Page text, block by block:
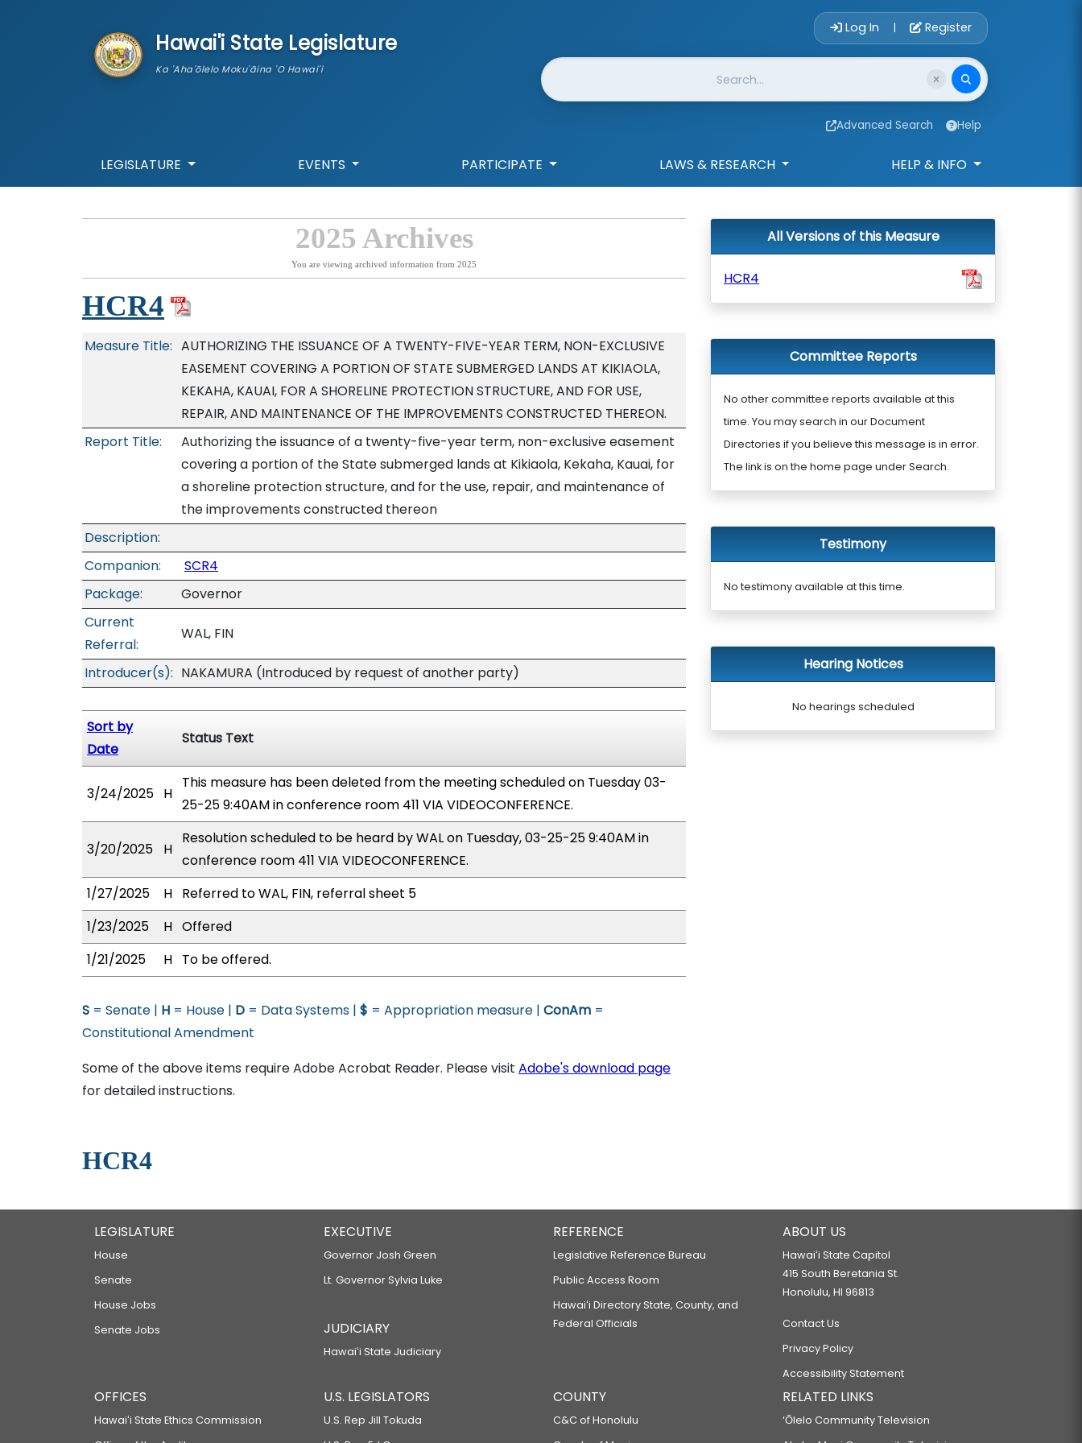
Hawai'i State Legislature
Ka 'Aha'ōlelo Moku'āina 'O Hawai'i
Account Login
Log In | Register
Website Search
Advanced Search Help
LEGISLATURE EVENTS PARTICIPATE LAWS & RESEARCH HELP & INFO
2025 Archives
You are viewing archived information from 2025
HCR4
Measure Title: AUTHORIZING THE ISSUANCE OF A TWENTY-FIVE-YEAR TERM, NON-EXCLUSIVE
EASEMENT COVERING A PORTION OF STATE SUBMERGED LANDS AT KIKIAOLA,
KEKAHA, KAUAI, FOR A SHORELINE PROTECTION STRUCTURE, AND FOR USE,
REPAIR, AND MAINTENANCE OF THE IMPROVEMENTS CONSTRUCTED THEREON.
Report Title:
Authorizing the issuance of a twenty-five-year term, non-exclusive easement
covering a portion of the State submerged lands at Kikiaola, Kekaha, Kauai, for
a shoreline protection structure, and for the use, repair, and maintenance of
the improvements constructed thereon
Description:
Companion:
SCR4
Package:
Governor
Current
Referral:
WAL, FIN
Introducer(s): NAKAMURA (Introduced by request of another party)
Sort by
Date
Status Text
3/24/2025 H
This measure has been deleted from the meeting scheduled on Tuesday 03-
25-25 9:40AM in conference room 411 VIA VIDEOCONFERENCE.
3/20/2025 H
Resolution scheduled to be heard by WAL on Tuesday, 03-25-25 9:40AM in
conference room 411 VIA VIDEOCONFERENCE.
1/27/2025
H Referred to WAL, FIN, referral sheet 5
1/23/2025
H Offered
1/21/2025
H To be offered.
S = Senate | H = House | D = Data Systems | $ = Appropriation measure | ConAm =
Constitutional Amendment
Some of the above items require Adobe Acrobat Reader. Please visit Adobe's download page
for detailed instructions.
HCR4
All Versions of this Measure
HCR4
Committee Reports
No other committee reports available at this
time. You may search in our Document
Directories if you believe this message is in error.
The link is on the home page under Search.
Testimony
No testimony available at this time.
Hearing Notices
No hearings scheduled
LEGISLATURE
House
Senate
House Jobs
Senate Jobs
EXECUTIVE
Governor Josh Green
Lt. Governor Sylvia Luke
JUDICIARY
Hawaiʻi State Judiciary
REFERENCE
Legislative Reference Bureau
Public Access Room
Hawaiʻi Directory State, County, and
Federal Officials
ABOUT US
Hawaiʻi State Capitol
415 South Beretania St.
Honolulu, HI 96813
Contact Us
Privacy Policy
Accessibility Statement
OFFICES
Hawaiʻi State Ethics Commission
U.S. LEGISLATORS
U.S. Rep Jill Tokuda
COUNTY
C&C of Honolulu
RELATED LINKS
‘Ōlelo Community Television